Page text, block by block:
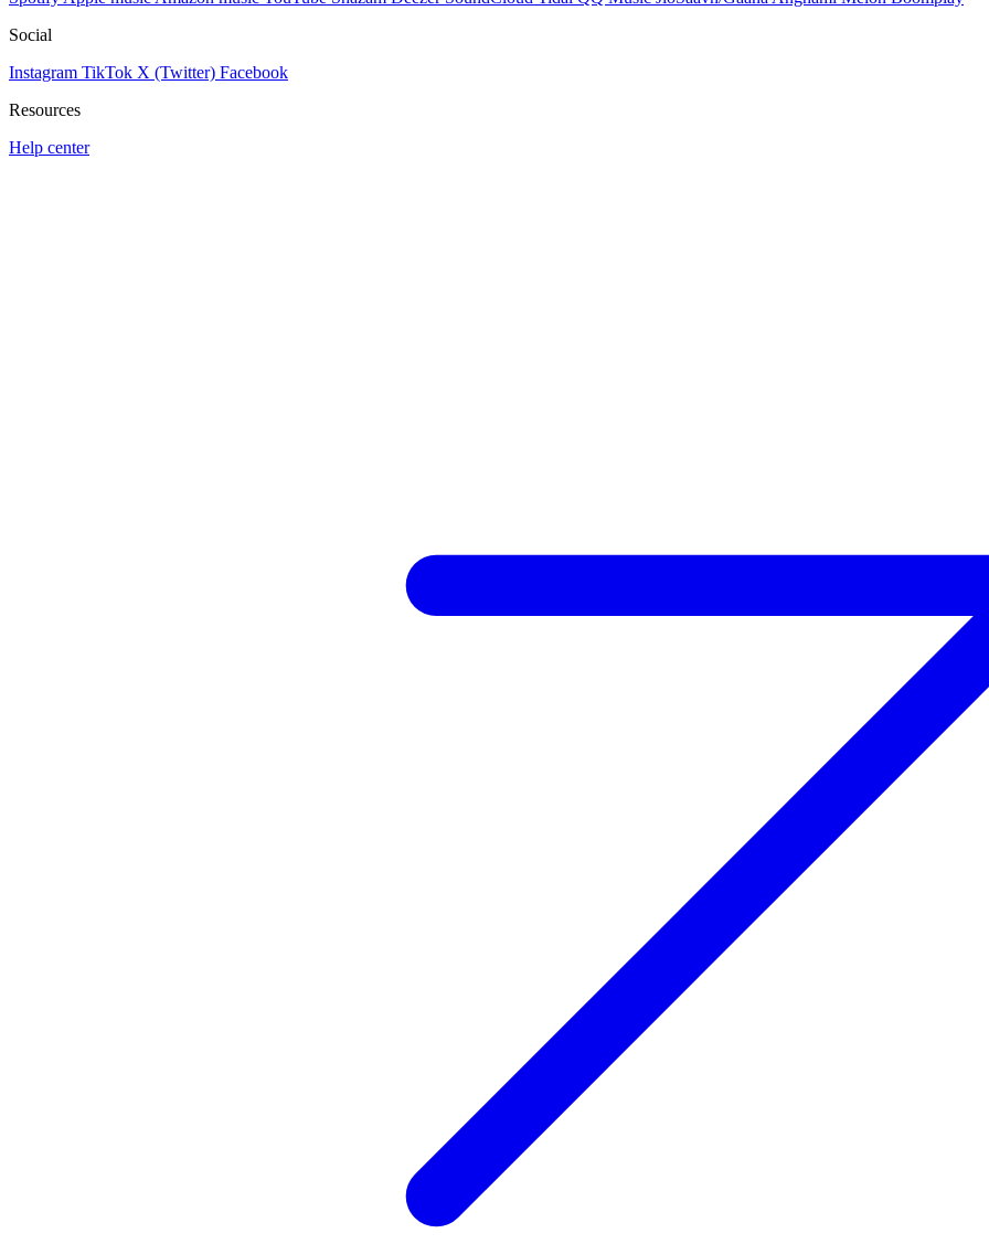
Social
Instagram TikTok X (Twitter) Facebook
Resources
Help center